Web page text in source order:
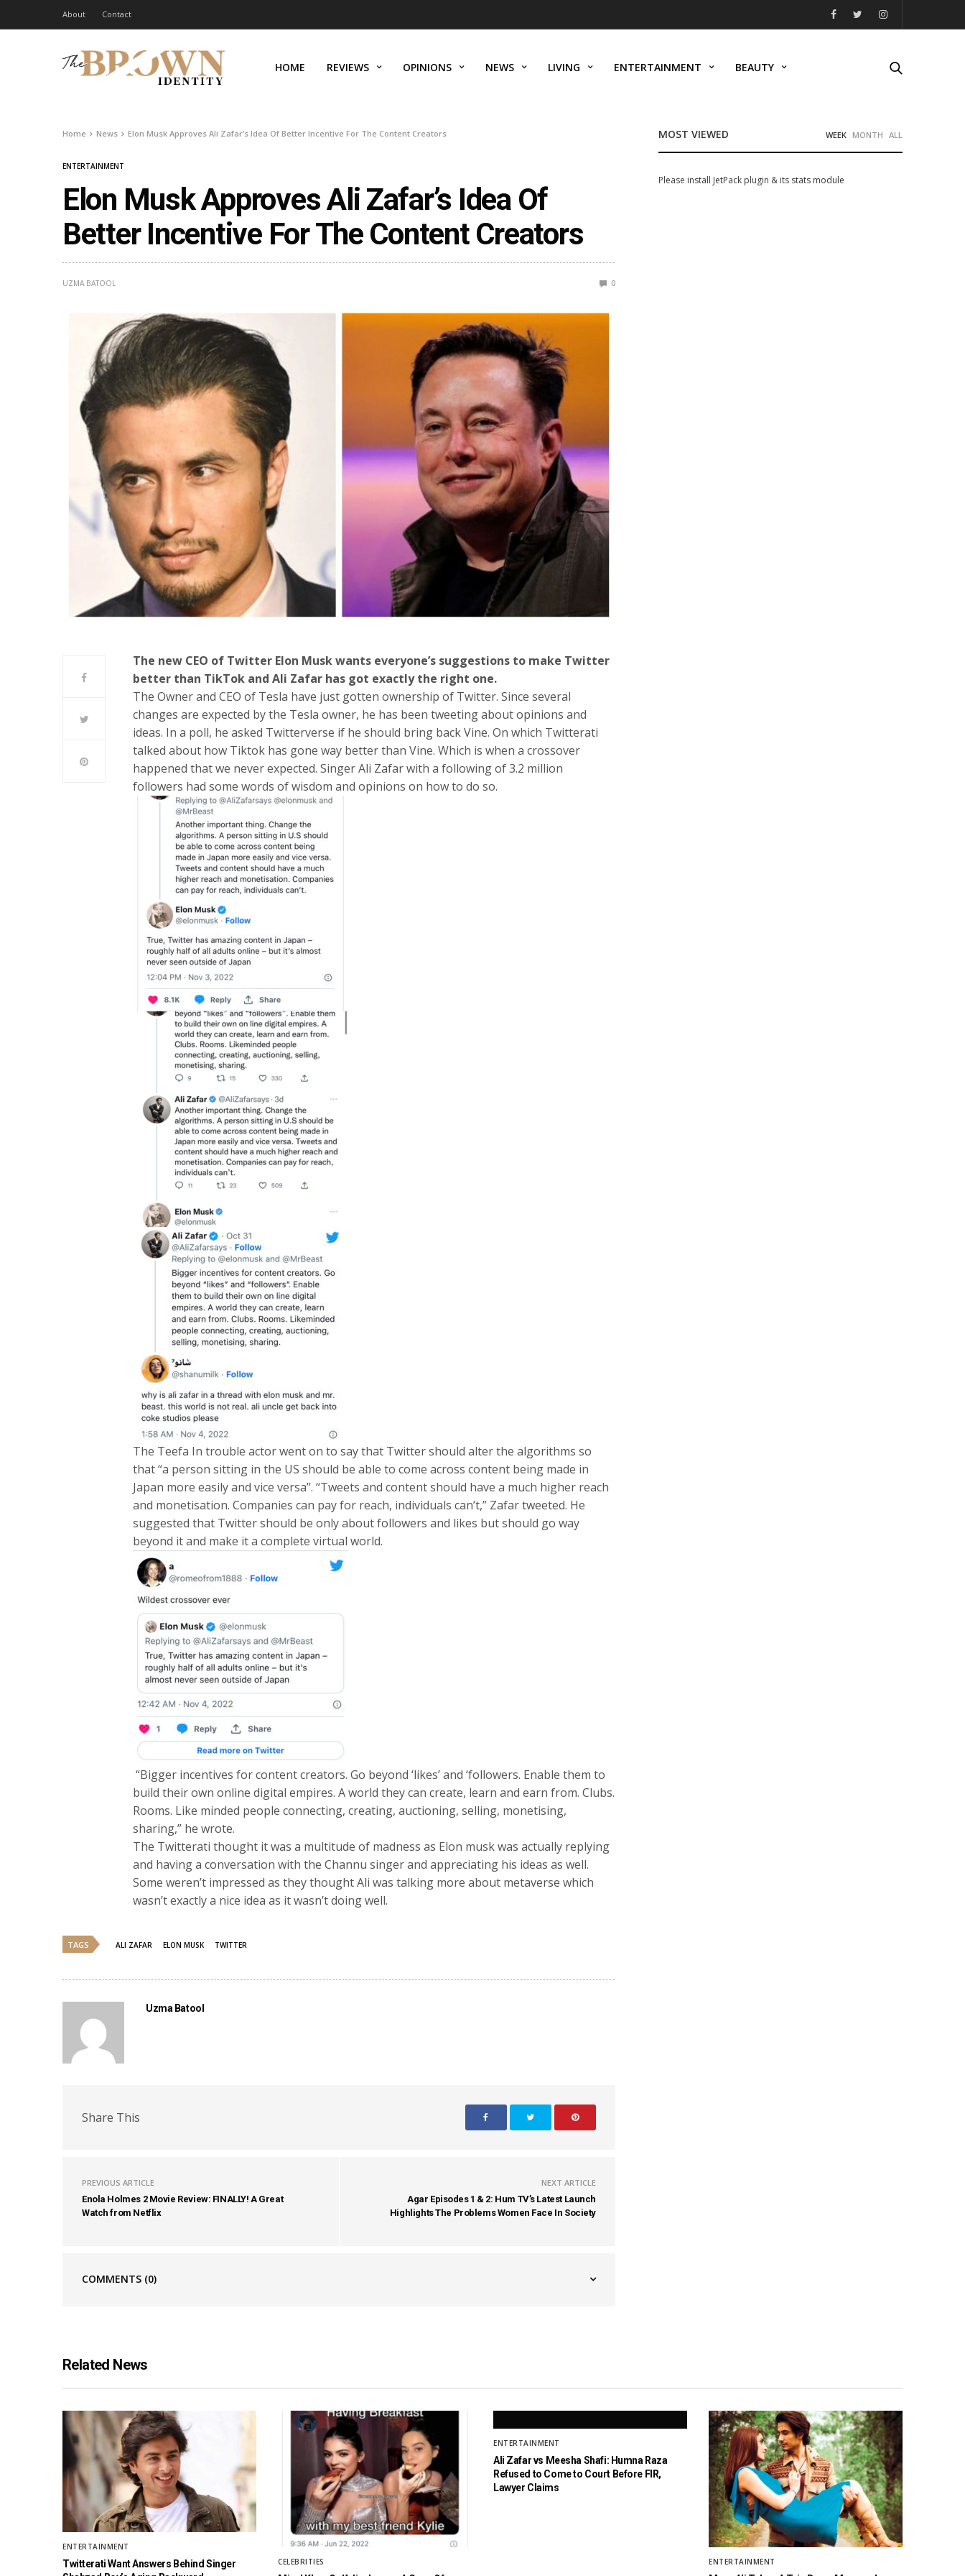
About Contact
HOME REVIEWS OPINIONS NEWS LIVING ENTERTAINMENT BEAUTY
Home News Elon Musk Approves Ali Zafar’s Idea Of Better Incentive For The Content Creators
ENTERTAINMENT
Elon Musk Approves Ali Zafar’s Idea Of
Better Incentive For The Content Creators
UZMA BATOOL 0
The new CEO of Twitter Elon Musk wants everyone’s suggestions to make Twitter
better than TikTok and Ali Zafar has got exactly the right one.
The Owner and CEO of Tesla have just gotten ownership of Twitter. Since several
changes are expected by the Tesla owner, he has been tweeting about opinions and
ideas. In a poll, he asked Twitterverse if he should bring back Vine. On which Twitterati
talked about how Tiktok has gone way better than Vine. Which is when a crossover
happened that we never expected. Singer Ali Zafar with a following of 3.2 million
followers had some words of wisdom and opinions on how to do so.
The Teefa In trouble actor went on to say that Twitter should alter the algorithms so
that “a person sitting in the US should be able to come across content being made in
Japan more easily and vice versa”. “Tweets and content should have a much higher reach
and monetisation. Companies can pay for reach, individuals can’t,” Zafar tweeted. He
suggested that Twitter should be only about followers and likes but should go way
beyond it and make it a complete virtual world.
“Bigger incentives for content creators. Go beyond ‘likes’ and ‘followers. Enable them to
build their own online digital empires. A world they can create, learn and earn from. Clubs.
Rooms. Like minded people connecting, creating, auctioning, selling, monetising,
sharing,” he wrote.
The Twitterati thought it was a multitude of madness as Elon musk was actually replying
and having a conversation with the Channu singer and appreciating his ideas as well.
Some weren’t impressed as they thought Ali was talking more about metaverse which
wasn’t exactly a nice idea as it wasn’t doing well.
TAGS ALI ZAFAR ELON MUSK TWITTER
Uzma Batool
Share This
PREVIOUS ARTICLE
Enola Holmes 2 Movie Review: FINALLY! A Great
Watch from Netflix
NEXT ARTICLE
Agar Episodes 1 & 2: Hum TV’s Latest Launch
Highlights The Problems Women Face In Society
COMMENTS (0)
MOST VIEWED WEEK MONTH ALL
Please install JetPack plugin & its stats module
Related News
ENTERTAINMENT
Twitterati Want Answers Behind Singer
CELEBRITIES
ENTERTAINMENT
Ali Zafar vs Meesha Shafi: Humna Raza
Refused to Come to Court Before FIR,
Lawyer Claims
ENTERTAINMENT